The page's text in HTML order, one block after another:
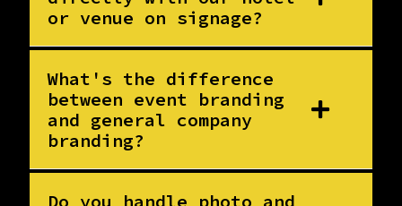
or venue on signage?
What's the difference
between event branding
and general company
branding?
Do you handle photo and